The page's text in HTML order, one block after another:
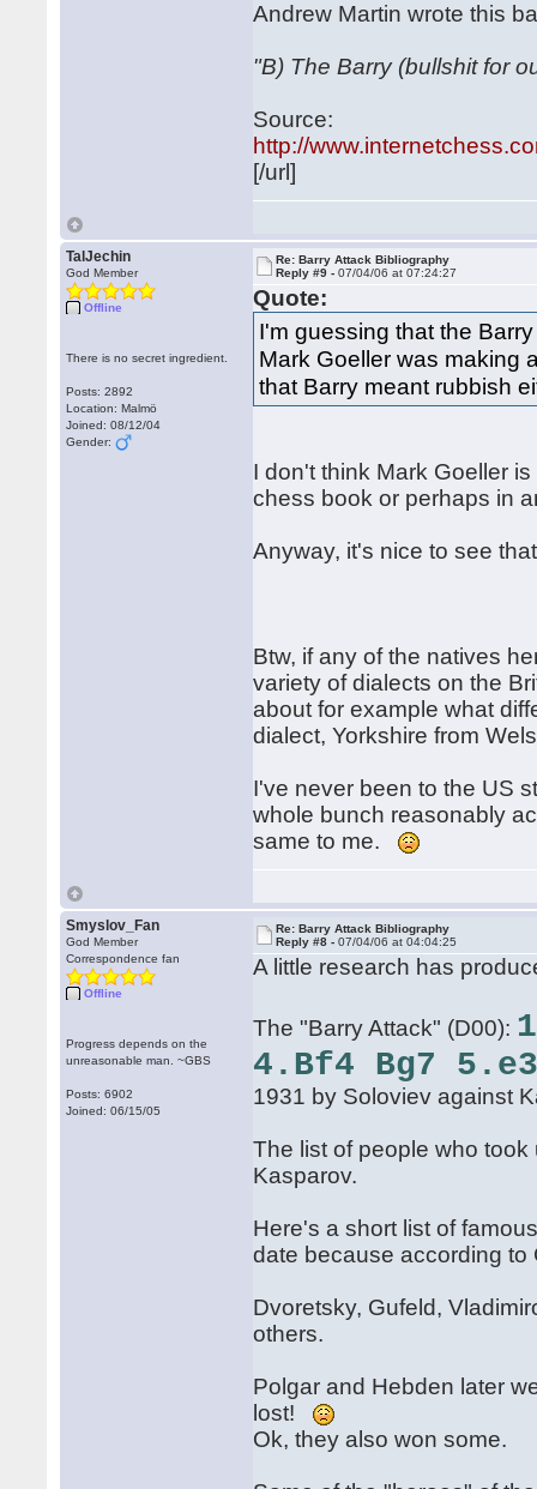
Andrew Martin wrote this
"B) The Barry (bullshit for
Source:
http://
[/url]
TalJechin
God Member
Offline
There is no secret ingredient.
Posts: 2892
Location: Malmö
Joined: 08/12/04
Gender:
Re: Barry Attack Bibliography
Reply #9 -07/04/06 at 07:24:27
Quote:
I'm guessing that the
Mark Goeller was making
that Barry meant rubbish
I don't think Mark Goeller
chess book or perhaps in
Anyway, it's nice to see
Btw, if any of the natives
variety of dialects on the
about for example what
dialect, Yorkshire from
I've never been to the US
whole bunch reasonably
same to me.
Smyslov_Fan
God Member
Correspondence fan
Offline
Progress depends on the
unreasonable man. ~GBS
Posts: 6902
Joined: 06/15/05
Re: Barry Attack Bibliography
Reply #8 -07/04/06 at 04:04:25
A little research has
The "Barry Attack" (D00):
4.Bf4 Bg7
1931 by Soloviev against
The list of people who
Kasparov.
Here's a short list of
date because according to
Dvoretsky, Gufeld,
others.
Polgar and Hebden later
lost!
Ok, they also won some.